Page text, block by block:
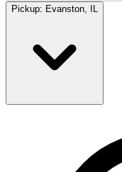
Pickup: Evanston, IL